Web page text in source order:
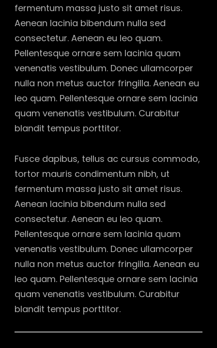
fermentum massa justo sit amet risus.
Aenean lacinia bibendum nulla sed
consectetur. Aenean eu leo quam.
Pellentesque ornare sem lacinia quam
venenatis vestibulum. Donec ullamcorper
nulla non metus auctor fringilla. Aenean eu
leo quam. Pellentesque ornare sem lacinia
quam venenatis vestibulum. Curabitur
blandit tempus porttitor.
Fusce dapibus, tellus ac cursus commodo,
tortor mauris condimentum nibh, ut
fermentum massa justo sit amet risus.
Aenean lacinia bibendum nulla sed
consectetur. Aenean eu leo quam.
Pellentesque ornare sem lacinia quam
venenatis vestibulum. Donec ullamcorper
nulla non metus auctor fringilla. Aenean eu
leo quam. Pellentesque ornare sem lacinia
quam venenatis vestibulum. Curabitur
blandit tempus porttitor.